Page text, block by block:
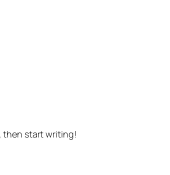
then start writing!